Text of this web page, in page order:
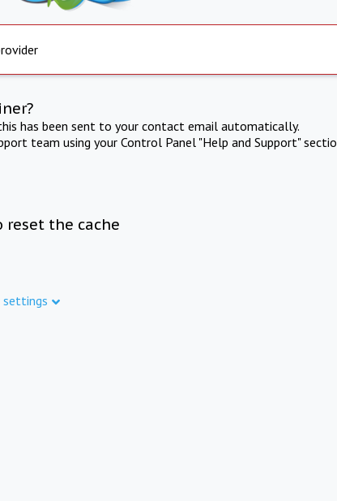
has been sent to your contact email automatically.
team using your Control Panel "Help and Support"
reset the cache
settings